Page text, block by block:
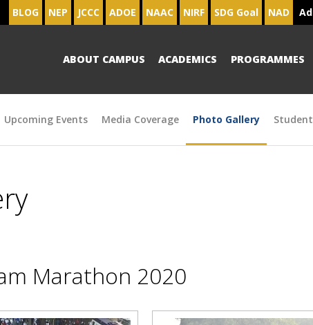
BLOG NEP JCCC ADOE NAAC NIRF SDG Goal NAD
ABOUT CAMPUS ACADEMICS PROGRAMMES
Upcoming Events Media Coverage Photo Gallery
Marathon 2020